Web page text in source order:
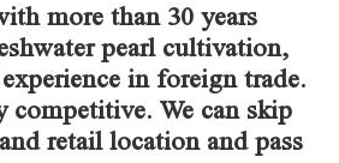
more than 30 years
pearl cultivation,
in foreign trade.
competitive. We can skip
retail location and pass